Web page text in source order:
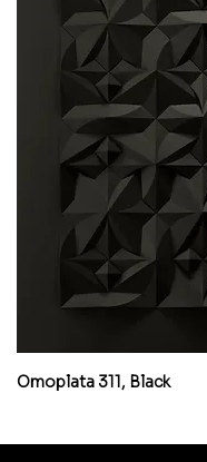
Omoplata 311, Black